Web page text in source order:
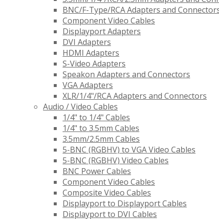
BNC/F-Type/RCA Adapters and
Component Video Cables
Displayport Adapters
DVI Adapters
HDMI Adapters
S-Video Adapters
Speakon Adapters and Connectors
VGA Adapters
XLR/1/4"/RCA Adapters and Connectors
Audio / Video Cables
1/4" to 1/4" Cables
1/4" to 3.5mm Cables
3.5mm/2.5mm Cables
5-BNC (RGBHV) to VGA Video Cables
5-BNC (RGBHV) Video Cables
BNC Power Cables
Component Video Cables
Composite Video Cables
Displayport to Displayport Cables
Displayport to DVI Cables